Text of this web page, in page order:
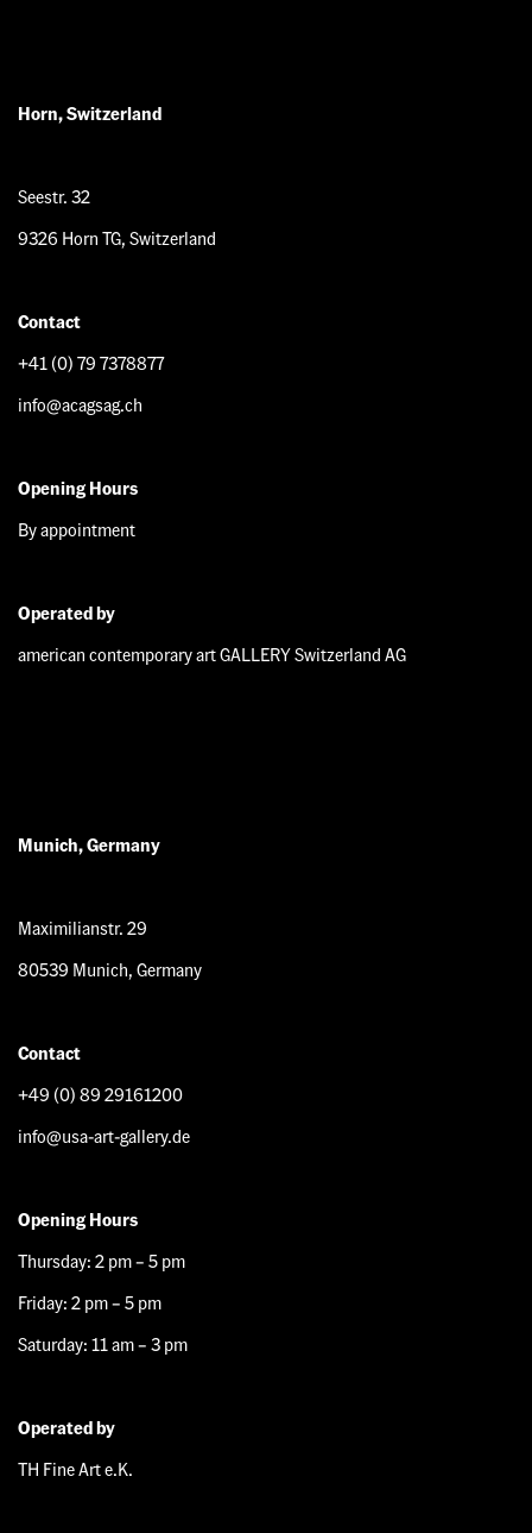
Horn, Switzerland
Seestr. 32
9326 Horn TG, Switzerland
Contact
+41 (0) 79 7378877
info@acagsag.ch
Opening Hours
By appointment
Operated by
american contemporary art GALLERY Switzerland AG
Munich, Germany
Maximilianstr. 29
80539 Munich, Germany
Contact
+49 (0) 89 29161200
info@usa-art-gallery.de
Opening Hours
Thursday: 2 pm – 5 pm
Friday: 2 pm – 5 pm
Saturday: 11 am – 3 pm
Operated by
TH Fine Art e.K.